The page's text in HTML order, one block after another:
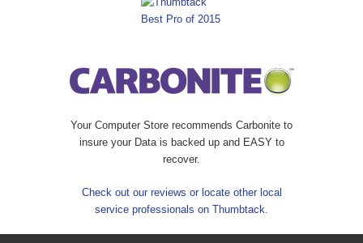
Your Computer Store recommends Carbonite to
insure your Data is backed up and EASY to
recover.
Check out our reviews or locate other local
service professionals on Thumbtack.